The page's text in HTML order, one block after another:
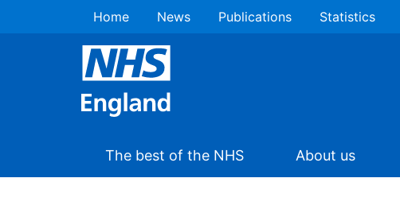
Home News Publications Statistics
The best of the NHS About us